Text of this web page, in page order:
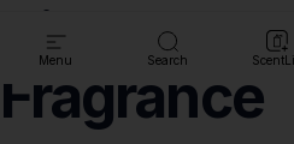
Menu Search
Discover
Fragrance